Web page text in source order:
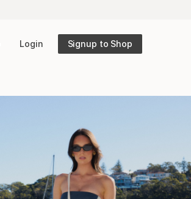
Login Signup to Shop